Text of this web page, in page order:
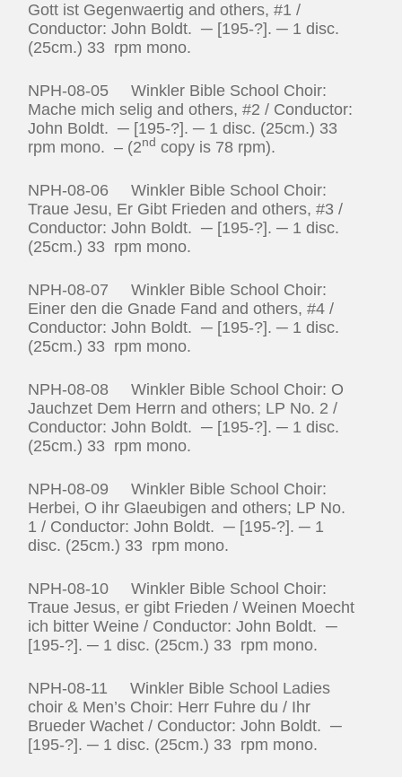
Gott ist Gegenwaertig and others, #1 /
Conductor: John Boldt. ─ [195-?]. ─ 1 disc.
(25cm.) 33 rpm mono.
NPH-08-05 Winkler Bible School Choir:
Mache mich selig and others, #2 / Conductor:
John Boldt. ─ [195-?]. ─ 1 disc. (25cm.) 33
rpm mono. – (2nd copy is 78 rpm).
NPH-08-06 Winkler Bible School Choir:
Traue Jesu, Er Gibt Frieden and others, #3 /
Conductor: John Boldt. ─ [195-?]. ─ 1 disc.
(25cm.) 33 rpm mono.
NPH-08-07 Winkler Bible School Choir:
Einer den die Gnade Fand and others, #4 /
Conductor: John Boldt. ─ [195-?]. ─ 1 disc.
(25cm.) 33 rpm mono.
NPH-08-08 Winkler Bible School Choir: O
Jauchzet Dem Herrn and others; LP No. 2 /
Conductor: John Boldt. ─ [195-?]. ─ 1 disc.
(25cm.) 33 rpm mono.
NPH-08-09 Winkler Bible School Choir:
Herbei, O ihr Glaeubigen and others; LP No.
1 / Conductor: John Boldt. ─ [195-?]. ─ 1
disc. (25cm.) 33 rpm mono.
NPH-08-10 Winkler Bible School Choir:
Traue Jesus, er gibt Frieden / Weinen Moecht
ich bitter Weine / Conductor: John Boldt. ─
[195-?]. ─ 1 disc. (25cm.) 33 rpm mono.
NPH-08-11 Winkler Bible School Ladies
choir & Men’s Choir: Herr Fuhre du / Ihr
Brueder Wachet / Conductor: John Boldt. ─
[195-?]. ─ 1 disc. (25cm.) 33 rpm mono.